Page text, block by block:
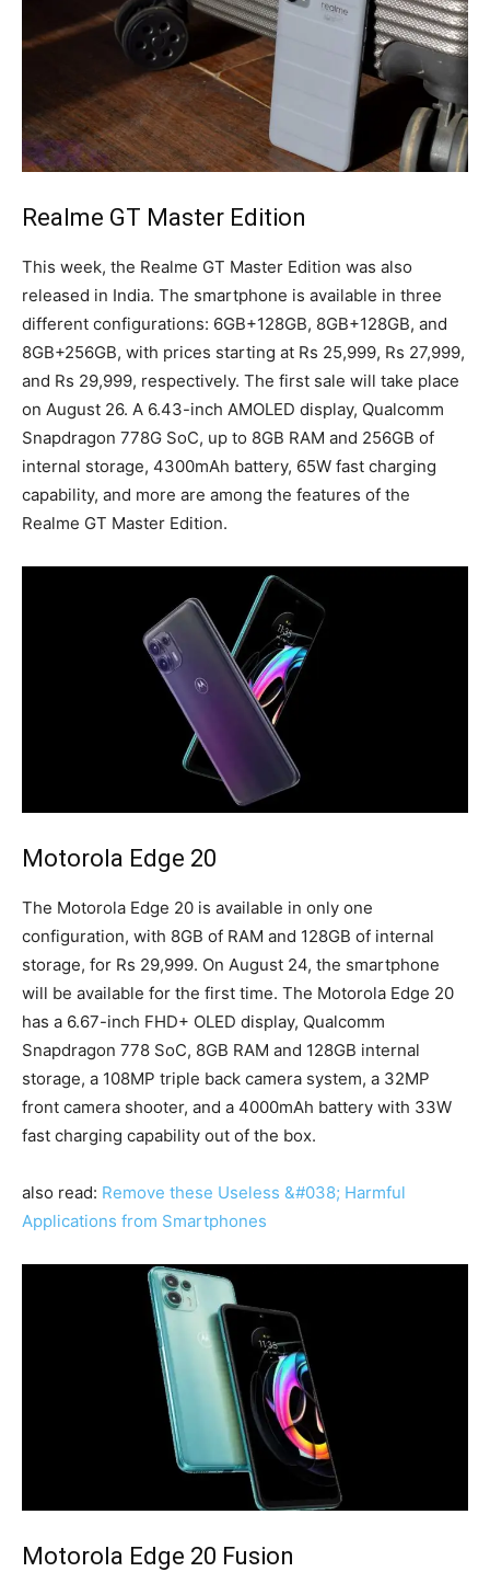
Realme GT Master Edition
This week, the Realme GT Master Edition was also
released in India. The smartphone is available in three
different configurations: 6GB+128GB, 8GB+128GB, and
8GB+256GB, with prices starting at Rs 25,999, Rs 27,999,
and Rs 29,999, respectively. The first sale will take place
on August 26. A 6.43-inch AMOLED display, Qualcomm
Snapdragon 778G SoC, up to 8GB RAM and 256GB of
internal storage, 4300mAh battery, 65W fast charging
capability, and more are among the features of the
Realme GT Master Edition.
Motorola Edge 20
The Motorola Edge 20 is available in only one
configuration, with 8GB of RAM and 128GB of internal
storage, for Rs 29,999. On August 24, the smartphone
will be available for the first time. The Motorola Edge 20
has a 6.67-inch FHD+ OLED display, Qualcomm
Snapdragon 778 SoC, 8GB RAM and 128GB internal
storage, a 108MP triple back camera system, a 32MP
front camera shooter, and a 4000mAh battery with 33W
fast charging capability out of the box.
also read: Remove these Useless &#038; Harmful
Applications from Smartphones
Motorola Edge 20 Fusion